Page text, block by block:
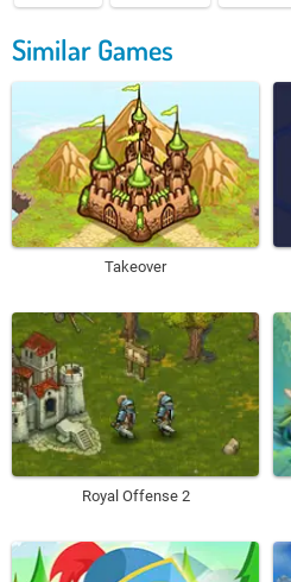
Similar Games
Takeover
Royal Offense 2